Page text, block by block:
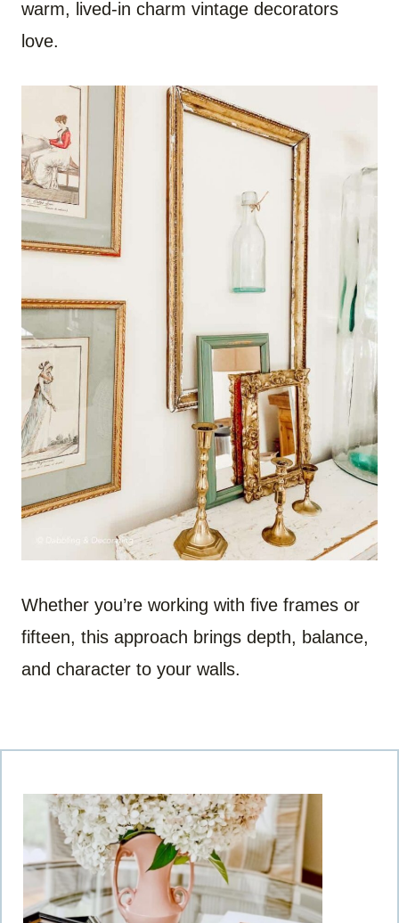
warm, lived-in charm vintage decorators
love.
Whether you’re working with five frames or
fifteen, this approach brings depth, balance,
and character to your walls.